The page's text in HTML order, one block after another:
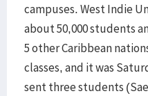
campuses. West Indie
about 50,000 students
5 other Caribbean
classes, and it was
sent three students